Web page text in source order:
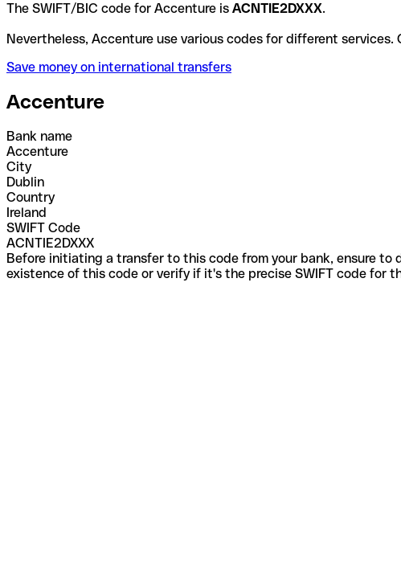
The SWIFT/BIC code for Accenture is ACNTIE2DXXX.
Nevertheless, Accenture use various codes for different
Save money on international transfers
Accenture
Bank name
Accenture
City
Dublin
Country
Ireland
SWIFT Code
ACNTIE2DXXX
Before initiating a transfer to this code from your bank, ensure
existence of this code or verify if it's the precise SWIFT code for